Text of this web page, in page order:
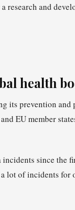
research and
health
its prevention and
EU member
since the
a lot of incidents